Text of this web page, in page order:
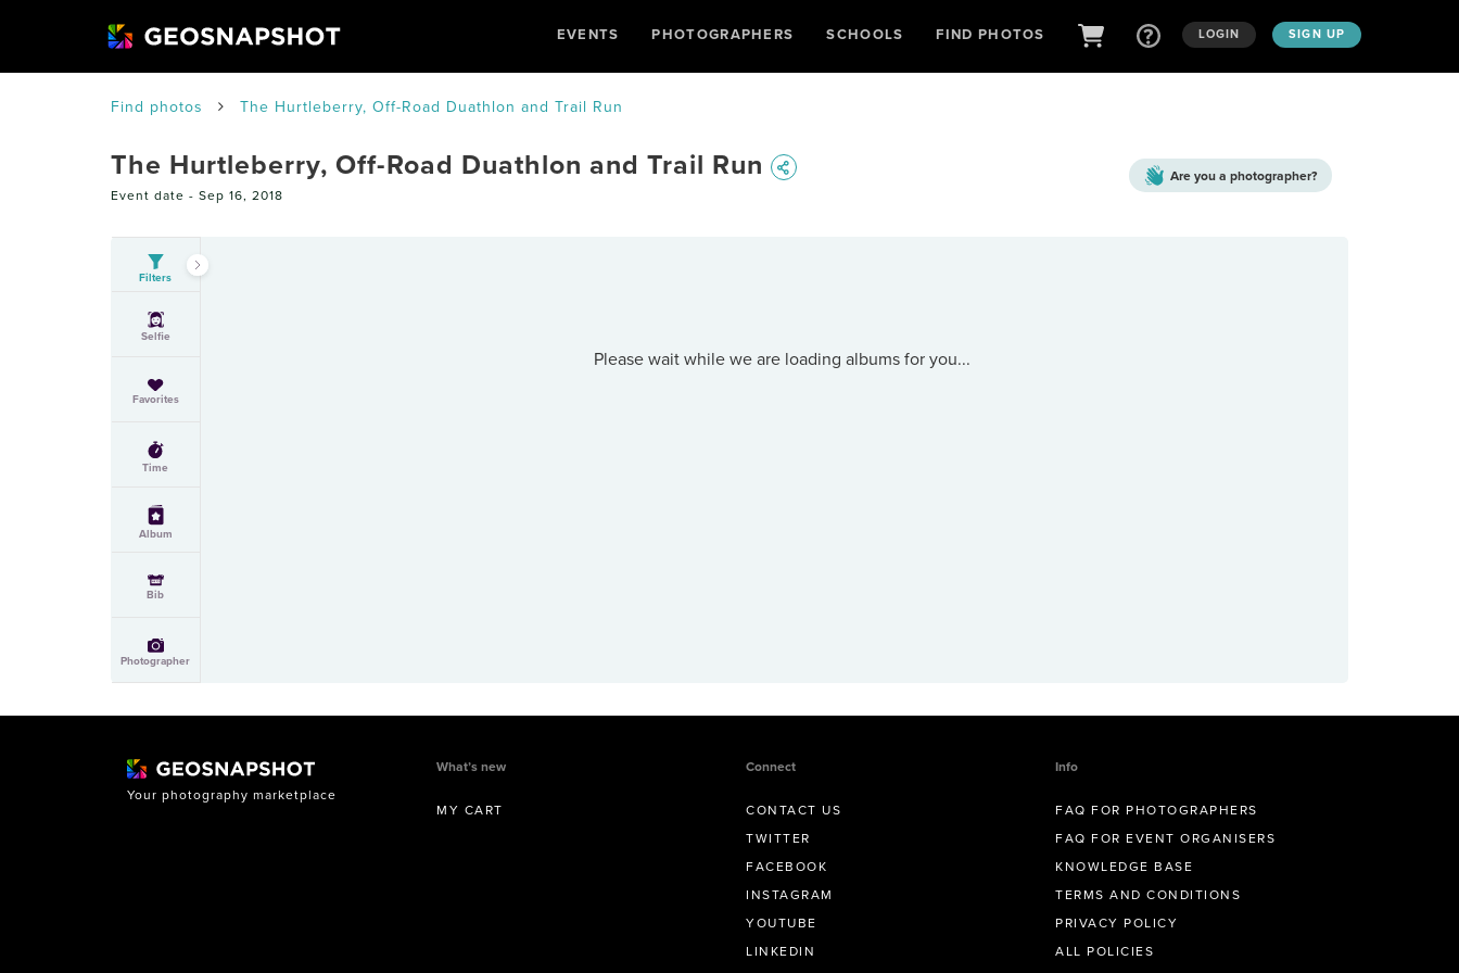
EVENTS PHOTOGRAPHERS SCHOOLS FIND PHOTOS LOGIN SIGN UP
Find photos The Hurtleberry, Off-Road Duathlon and Trail Run
The Hurtleberry, Off-Road Duathlon and Trail Run
Event date - Sep 16, 2018
Are you a photographer?
Filters
Selfie
Favorites
Time
Album
Bib
Photographer
Please wait while we are loading albums for you...
Your photography marketplace
What’s new
MY CART
Connect
CONTACT US
TWITTER
FACEBOOK
INSTAGRAM
YOUTUBE
LINKEDIN
Info
FAQ FOR PHOTOGRAPHERS
FAQ FOR EVENT ORGANISERS
KNOWLEDGE BASE
TERMS AND CONDITIONS
PRIVACY POLICY
ALL POLICIES